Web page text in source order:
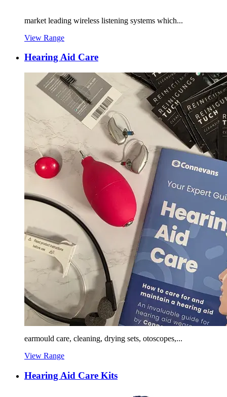
market leading wireless listening systems which...
View Range
Hearing Aid Care
earmould care, cleaning, drying sets, otoscopes,...
View Range
Hearing Aid Care Kits